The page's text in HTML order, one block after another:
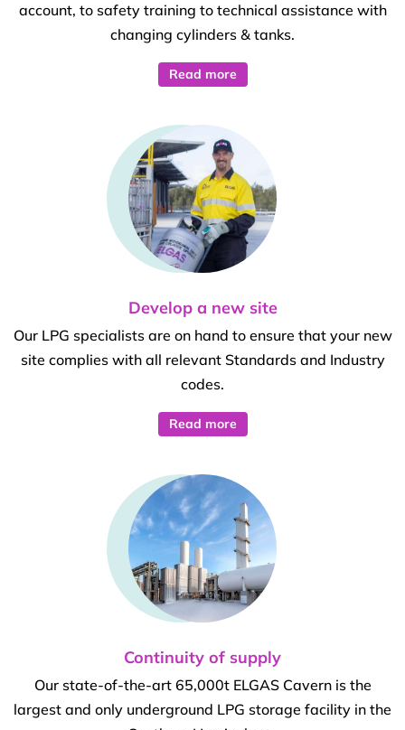
account, to safety training to technical assistance with
changing cylinders & tanks.
Read more
Develop a new site
Our LPG specialists are on hand to ensure that your new
site complies with all relevant Standards and Industry
codes.
Read more
Continuity of supply
Our state-of-the-art 65,000t ELGAS Cavern is the
largest and only underground LPG storage facility in the